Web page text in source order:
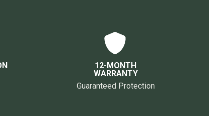
12-MONTH
WARRANTY
Guaranteed Protection